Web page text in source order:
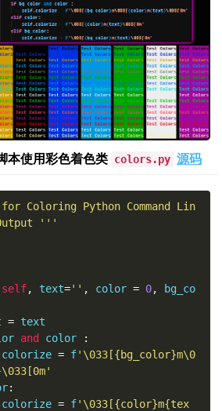
本使用彩色着色类 colors.py 源码
Coloring Python Command Lin
'''
self, text='' , color = 0,
bg_co
= text
and color
:
colorize = f'\033[{bg_color}m\0
:
colorize = f'\033[{color}m{tex